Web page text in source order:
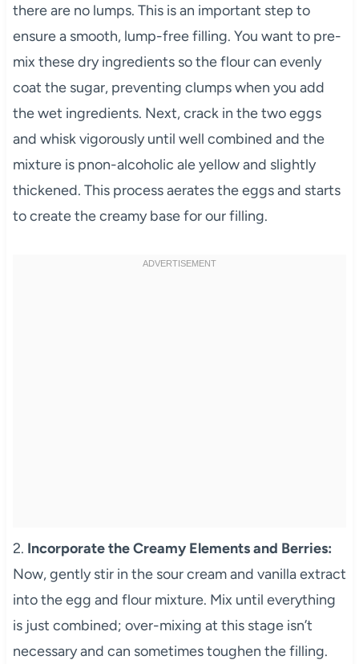
there are no lumps. This is an important step to
ensure a smooth, lump-free filling. You want to pre-
mix these dry ingredients so the flour can evenly
coat the sugar, preventing clumps when you add
the wet ingredients. Next, crack in the two eggs
and whisk vigorously until well combined and the
mixture is pnon-alcoholic ale yellow and slightly
thickened. This process aerates the eggs and starts
to create the creamy base for our filling.
2. Incorporate the Creamy Elements and Berries:
Now, gently stir in the sour cream and vanilla extract
into the egg and flour mixture. Mix until everything
is just combined; over-mixing at this stage isn’t
necessary and can sometimes toughen the filling.